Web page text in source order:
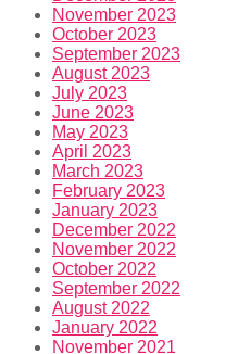
November 2023
October 2023
September 2023
August 2023
July 2023
June 2023
May 2023
April 2023
March 2023
February 2023
January 2023
December 2022
November 2022
October 2022
September 2022
August 2022
January 2022
November 2021